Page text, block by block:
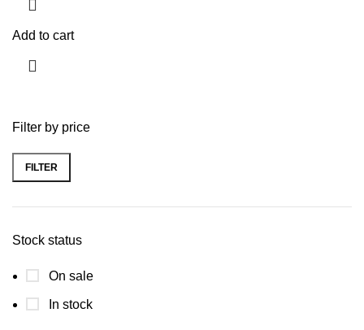
Filter by price
FILTER
Stock status
On sale
In stock
Add to cart